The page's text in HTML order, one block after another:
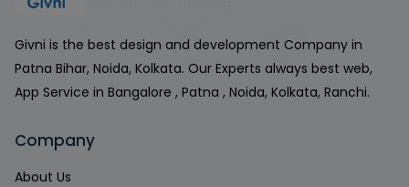
Givni is the best design and development Company in
Patna Bihar, Noida, Kolkata. Our Experts always best web,
App Service in Bangalore , Patna , Noida, Kolkata, Ranchi.
Company
About Us